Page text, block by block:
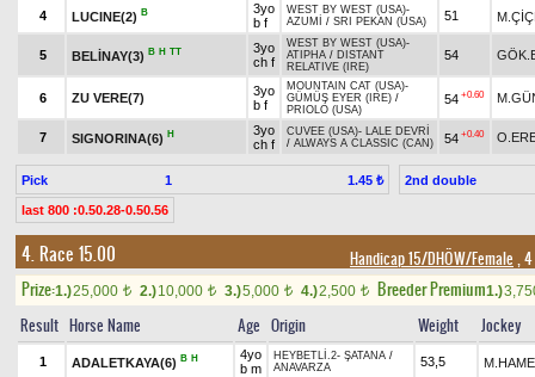
4 LUCINE(2) B
3yo
b f
WEST BY WEST (USA)-
AZUMİ
/ SRI PEKAN (USA) 51
5 BELİNAY(3) B H TT
3yo
ch f
WEST BY WEST (USA)-
ATIPHA / DISTANT
RELATIVE (IRE)
54
6 ZU VERE(7)
3yo
b f
MOUNTAIN CAT (USA)-
GÜMÜŞ EYER (IRE) /
PRIOLO (USA)
54 +0.60
7 SIGNORINA(6) H
3yo
ch f
CUVEE (USA)- LALE DEVRİ
/ ALWAYS A CLASSIC (CAN) 54 +0.40
Pick 1 1.45 ₺ 2nd double
last 800 :0.50.28-0.50.56
4. Race 15.00 Handicap 15/DHÖW/Female ,
Prize:1.)25,000 t 2.)10,000 t 3.)5,000 t 4.)2,500 t Breeder Premium1.)
Result Horse Name Age Origin Weight Jockey
1 ADALETKAYA(6) B H
4yo
b m
HEYBETLİ.2- ŞATANA /
ANAVARZA
53,5